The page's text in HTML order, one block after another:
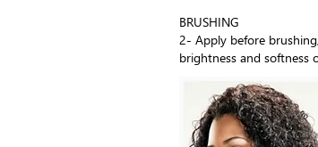
BRUSHING
2- Apply before
brightness and softness